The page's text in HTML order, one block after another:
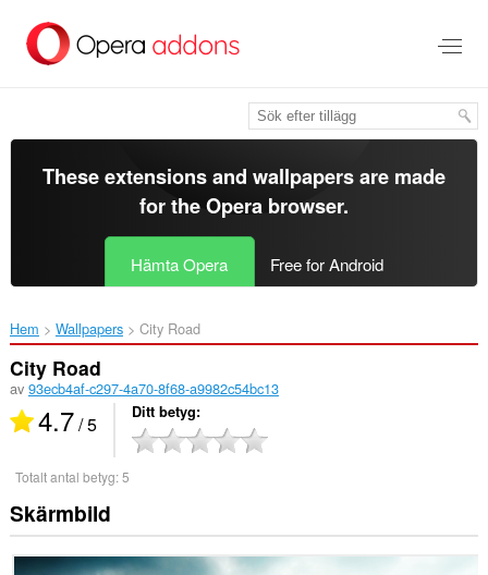
brödtexten
These extensions and wallpapers are made
for theOpera browser.
Hämta Opera Free for Android
Hem Wallpapers City Road‎
City Road
av 93ecb4af-c297-4a70-8f68-a9982c54bc13
4.7/ 5 Ditt betyg
Totalt antal betyg:5
Skärmbild